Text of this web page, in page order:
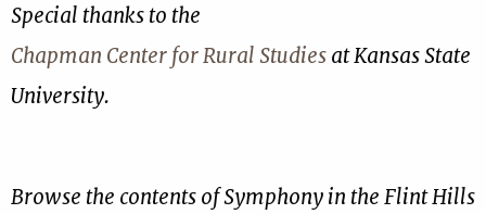
Special thanks to the
Chapman Center for Rural Studiesat Kansas State
University.
Browse the contents of Symphony in the Flint Hills